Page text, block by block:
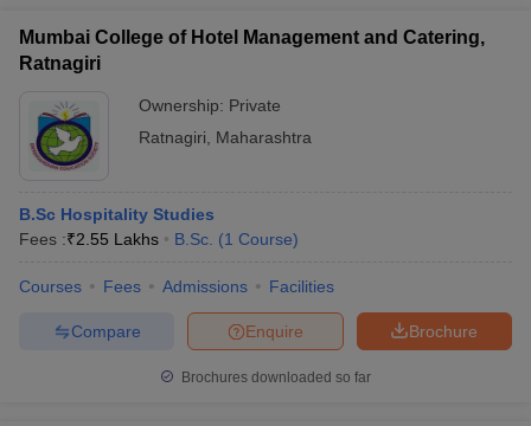
Mumbai College of Hotel Management and Catering,
Ratnagiri
Ownership: Private
Ratnagiri
Maharashtra
B.Sc Hospitality Studies
Fees :₹2.55 Lakhs B.Sc. (1 Course)
Courses Fees Admissions Facilities
Brochure
Enquire
Compare
Brochures downloaded so far